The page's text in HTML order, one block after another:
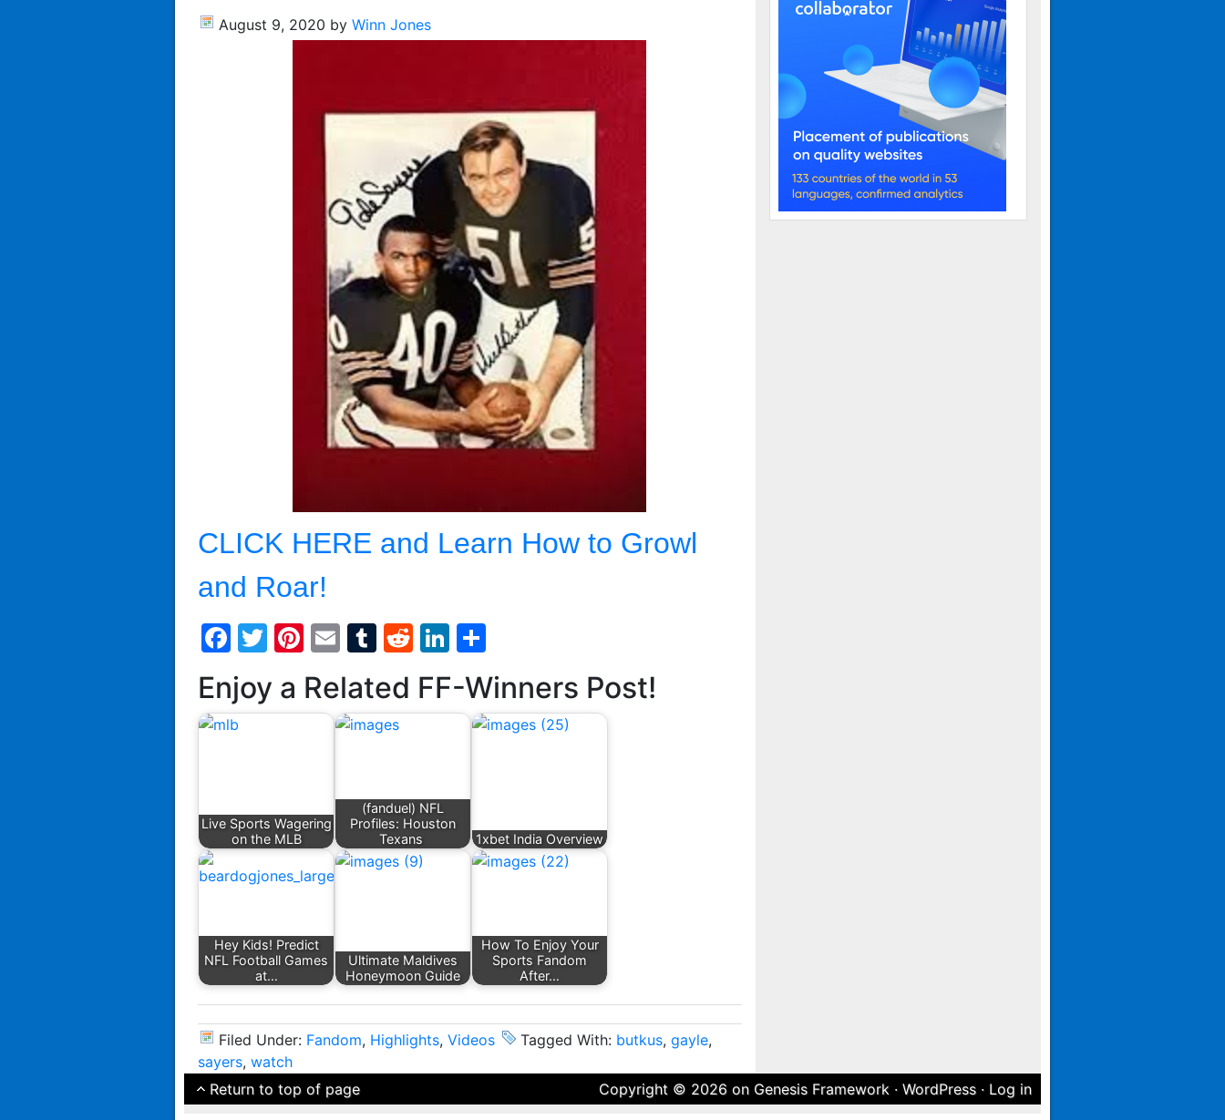
August 9, 2020 by Winn Jones
CLICK HERE and Learn How to Growl
and Roar!
Facebook
Twitter
Pinterest
EmailTumblr
RedditLinkedIn
Enjoy a Related FF-Winners Post!
Live Sports Wagering
on the MLB
(fanduel) NFL
Profiles: Houston
Texans
1xbet India Overview
Hey Kids! Predict
NFL Football Games
at…
Ultimate Maldives
Honeymoon Guide
How To Enjoy Your
Sports Fandom
After…
Filed Under: Fandom, Highlights, Videos Tagged With: butkus, gayle,
sayers, watch
Return to top of page
Copyright © 2026 on Genesis Framework · WordPress· Log in